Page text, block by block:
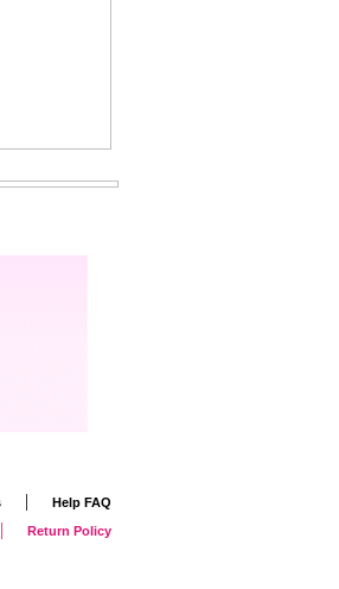
|
Help FAQ
| Return Policy